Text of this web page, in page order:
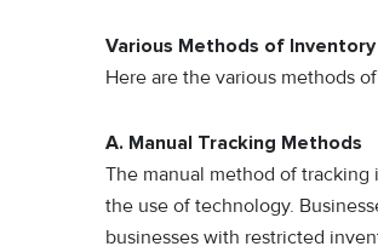
Various Methods of
Here are the various methods
A. Manual Tracking Methods
The manual method of
the use of technology.
businesses with restricted